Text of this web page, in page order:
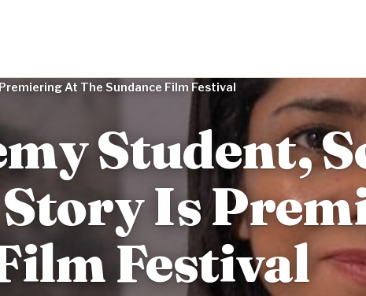
At The Sundance Film Festival
Student,
Story Is
Festival